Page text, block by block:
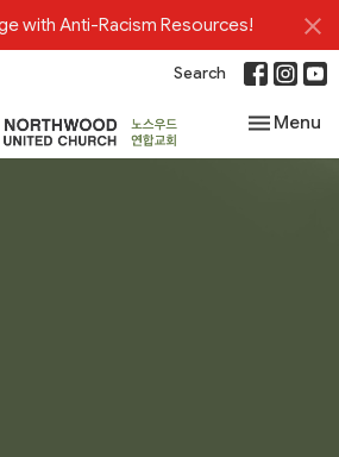
with Anti-Racism Resources!
Search
Toggle
Menu